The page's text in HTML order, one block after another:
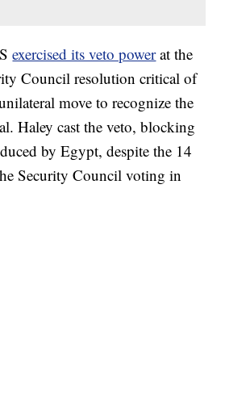
exercised its veto powerat the
Council resolution critical of
move to recognize the
Haley cast the veto, blocking
by Egypt, despite the 14
Security Council voting in